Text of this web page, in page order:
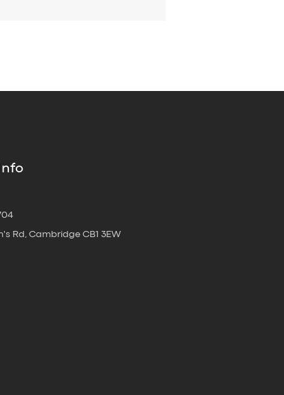
Rd, Cambridge CB1 3EW